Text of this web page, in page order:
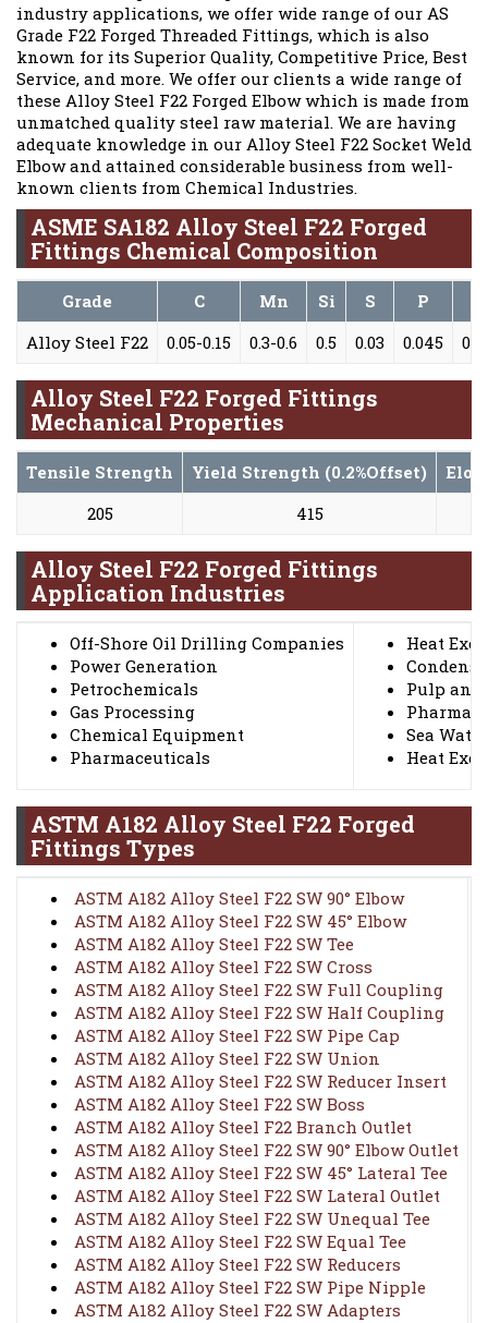
industry applications, we offer wide range of our AS
Grade F22 Forged Threaded Fittings, which is also
known for its Superior Quality, Competitive Price, Best
Service, and more. We offer our clients a wide range of
these Alloy Steel F22 Forged Elbow which is made from
unmatched quality steel raw material. We are having
adequate knowledge in our Alloy Steel F22 Socket Weld
Elbow and attained considerable business from well-
known clients from Chemical Industries.
ASME SA182 Alloy Steel F22 Forged
Fittings Chemical Composition
Grade C Mn Si S P
Alloy Steel F22
0.05-0.15 0.3-0.6 0.5 0.03 0.045
Alloy Steel F22 Forged Fittings
Mechanical Properties
Tensile Strength Yield Strength (0.2%Offset)
205
415
Alloy Steel F22 Forged Fittings
Application Industries
Off-Shore Oil Drilling Companies
Power Generation
Petrochemicals
Gas Processing
Chemical Equipment
Pharmaceuticals
Heat
Pulp and
Sea
Heat
ASTM A182 Alloy Steel F22 Forged
Fittings Types
ASTM A182 Alloy Steel F22 SW 90° Elbow
ASTM A182 Alloy Steel F22 SW 45° Elbow
ASTM A182 Alloy Steel F22 SW Tee
ASTM A182 Alloy Steel F22 SW Cross
ASTM A182 Alloy Steel F22 SW Full Coupling
ASTM A182 Alloy Steel F22 SW Half Coupling
ASTM A182 Alloy Steel F22 SW Pipe Cap
ASTM A182 Alloy Steel F22 SW Union
ASTM A182 Alloy Steel F22 SW Reducer Insert
ASTM A182 Alloy Steel F22 SW Boss
ASTM A182 Alloy Steel F22 Branch Outlet
ASTM A182 Alloy Steel F22 SW 90° Elbow Outlet
ASTM A182 Alloy Steel F22 SW 45° Lateral Tee
ASTM A182 Alloy Steel F22 SW Lateral Outlet
ASTM A182 Alloy Steel F22 SW Unequal Tee
ASTM A182 Alloy Steel F22 SW Equal Tee
ASTM A182 Alloy Steel F22 SW Reducers
ASTM A182 Alloy Steel F22 SW Pipe Nipple
ASTM A182 Alloy Steel F22 SW Adapters